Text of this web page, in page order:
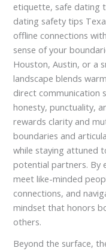
etiquette, safe dating
dating safety tips
offline connections
sense of your
Houston, Austin, or a
landscape blends
direct communication
honesty, punctuality,
rewards clarity and
boundaries and
while staying attuned
potential partners. By
meet like-minded
connections, and
mindset that honors
others.
Beyond the surface,